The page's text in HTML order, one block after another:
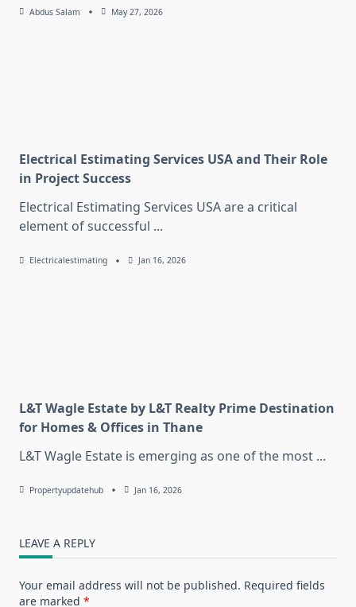
Abdus Salam May 27, 2026
Electrical Estimating Services USA and Their Role
in Project Success
Electrical Estimating Services USA are a critical
element of successful ...
Electricalestimating Jan 16, 2026
L&T Wagle Estate by L&T Realty Prime Destination
for Homes & Offices in Thane
L&T Wagle Estate is emerging as one of the most ...
Propertyupdatehub Jan 16, 2026
LEAVE A REPLY
Your email address will not be published. Required fields
are marked *